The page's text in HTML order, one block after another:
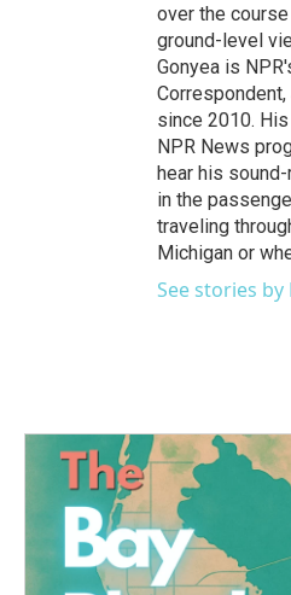
over the
ground-level
Gonyea is
since 2010.
NPR News
hear his
in the
traveling
Michigan or
See stories by